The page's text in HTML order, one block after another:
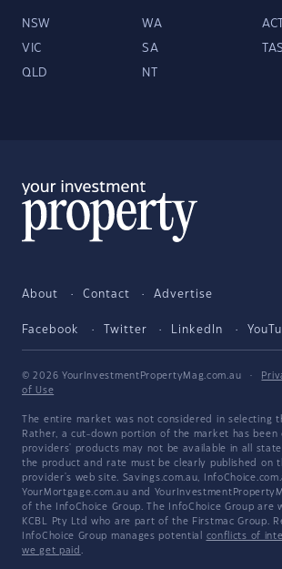
NSW WA ACT
VIC SA TAS
QLD NT
About Contact Advertise
Facebook Twitter LinkedIn
© 2026 YourInvestmentPropertyMag.com.au ·
of Use
The entire market was not considered in selecting
Rather, a cut-down portion of the market has been
providers' products may not be available in all
the product and rate must be clearly published on
provider's web site. Savings.com.au,
YourMortgage.com.au and
of the InfoChoice Group. The InfoChoice Group are
KCBL Pty Ltd who are part of the Firstmac Group.
InfoChoice Group manages potential conflicts of
we get paid .